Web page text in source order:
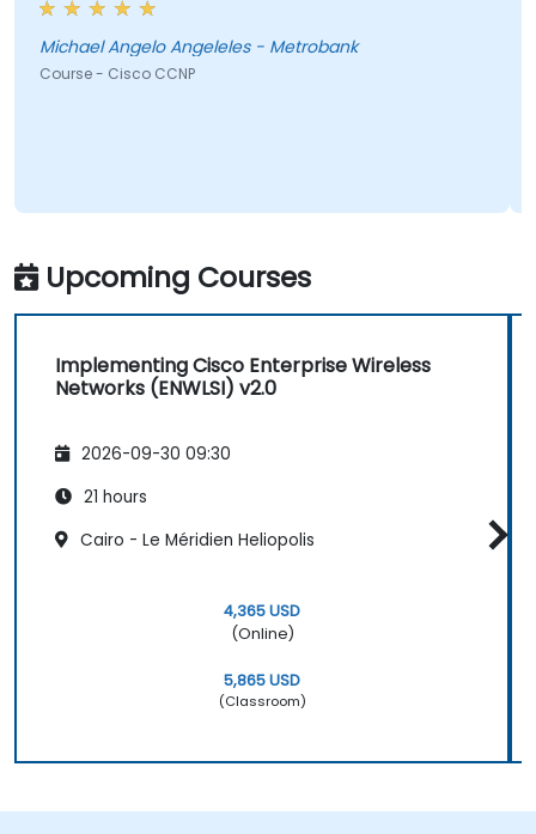
Michael Angelo Angeleles - Metrobank
Course - Cisco CCNP
Upcoming Courses
Implementing Cisco Enterprise Wireless
Networks (ENWLSI) v2.0
2026-09-30 09:30
21 hours
Cairo - Le Méridien Heliopolis
4,365 USD
(Online)
5,865 USD
(Classroom)